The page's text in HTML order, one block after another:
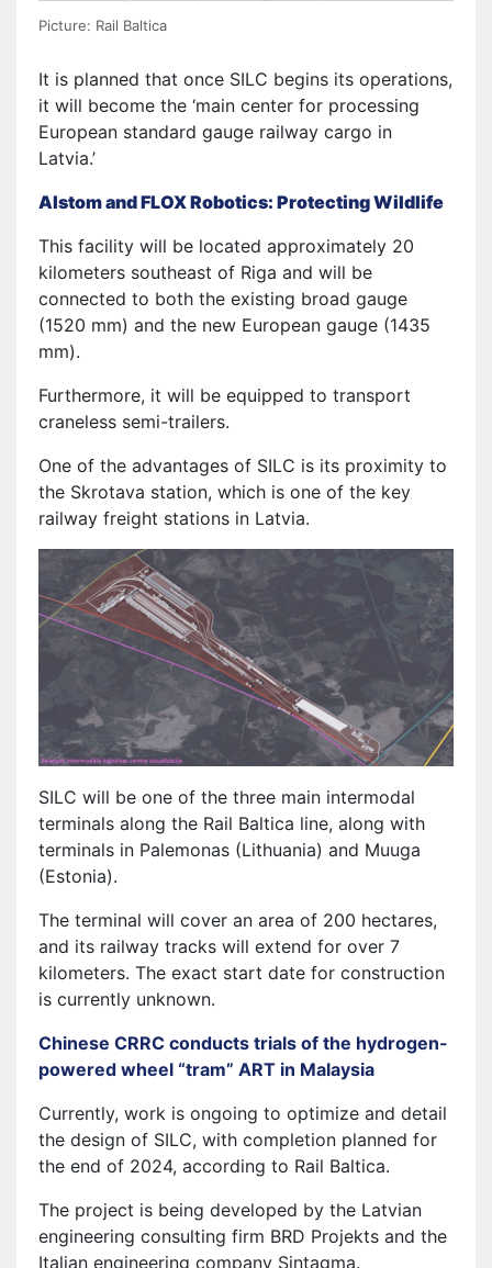
Picture: Rail Baltica
It is planned that once SILC begins its operations,
it will become the ‘main center for processing
European standard gauge railway cargo in
Latvia.’
Alstom and FLOX Robotics: Protecting Wildlife
This facility will be located approximately 20
kilometers southeast of Riga and will be
connected to both the existing broad gauge
(1520 mm) and the new European gauge (1435
mm).
Furthermore, it will be equipped to transport
craneless semi-trailers.
One of the advantages of SILC is its proximity to
the Skrotava station, which is one of the key
railway freight stations in Latvia.
SILC will be one of the three main intermodal
terminals along the Rail Baltica line, along with
terminals in Palemonas (Lithuania) and Muuga
(Estonia).
The terminal will cover an area of 200 hectares,
and its railway tracks will extend for over 7
kilometers. The exact start date for construction
is currently unknown.
Chinese CRRC conducts trials of the hydrogen-
powered wheel “tram” ART in Malaysia
Currently, work is ongoing to optimize and detail
the design of SILC, with completion planned for
the end of 2024, according to Rail Baltica.
The project is being developed by the Latvian
engineering consulting firm BRD Projekts and the
Italian engineering company Sintagma.